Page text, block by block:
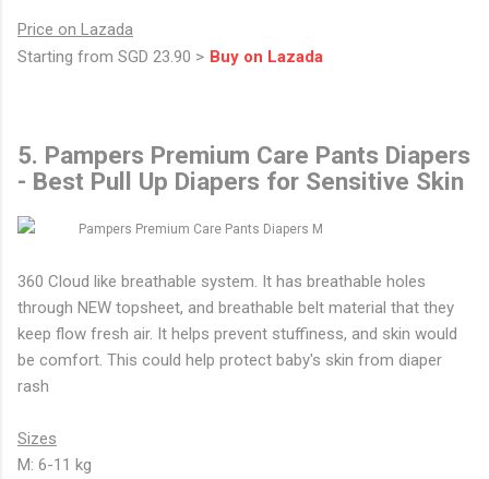
Price on Lazada
Starting from SGD 23.90 > Buy on Lazada
5. Pampers Premium Care Pants Diapers
- Best Pull Up Diapers for Sensitive Skin
360 Cloud like breathable system. It has breathable holes
through NEW topsheet, and breathable belt material that they
keep flow fresh air. It helps prevent stuffiness, and skin would
be comfort. This could help protect baby's skin from diaper
rash
Sizes
M: 6-11 kg